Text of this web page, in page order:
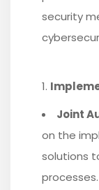
security
Joint
on the
solutions